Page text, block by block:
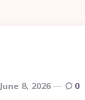
June 8, 2026 0